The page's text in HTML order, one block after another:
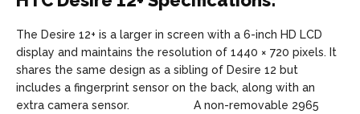
The Desire 12+ is a larger in screen with a 6-inch HD LCD
display and maintains the resolution of 1440 × 720 pixels. It
shares the same design as a sibling of Desire 12 but
includes a fingerprint sensor on the back, along with an
extra camera sensor. A non-removable 2965